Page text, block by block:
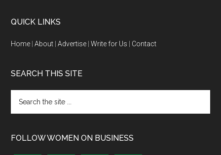
QUICK LINKS
Home |About |Advertise |Write for Us Contact
SEARCH THIS SITE
FOLLOW WOMEN ON BUSINESS